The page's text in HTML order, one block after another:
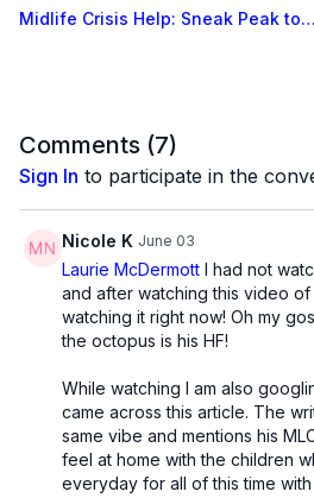
Midlife Crisis Help: Sneak Peak to Bring Him Home....
Comments (7)
Sign In to participate in the
Nicole K June 03
Laurie McDermott I had not
and after watching this video
watching it right now! Oh my
the octopus is his HF!
While watching I am also
came across this article. The
same vibe and mentions his
feel at home with the children
everyday for all of this time